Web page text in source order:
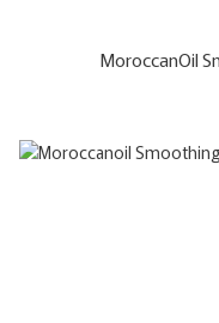
MoroccanOil